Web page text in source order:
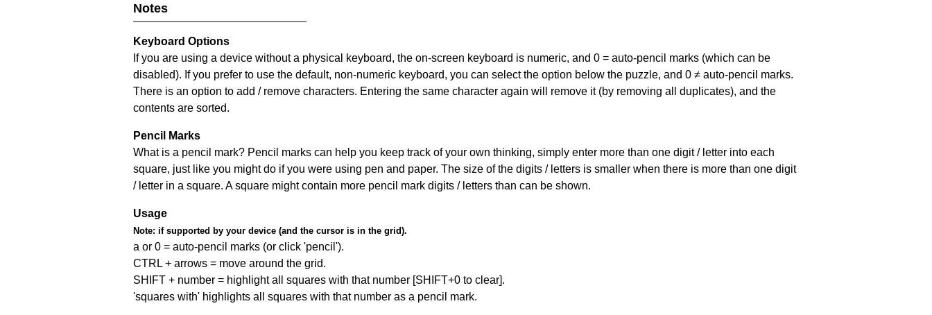
Notes
Keyboard Options
If you are using a device without a physical keyboard, the on-screen keyboard is numeric, and 0 = auto-pencil marks (which can be
disabled). If you prefer to use the default, non-numeric keyboard, you can select the option below the puzzle, and 0 ≠ auto-pencil marks.
There is an option to add / remove characters. Entering the same character again will remove it (by removing all duplicates), and the
contents are sorted.
Pencil Marks
What is a pencil mark? Pencil marks can help you keep track of your own thinking, simply enter more than one digit / letter into each
square, just like you might do if you were using pen and paper. The size of the digits / letters is smaller when there is more than one digit
/ letter in a square. A square might contain more pencil mark digits / letters than can be shown.
Usage
Note: if supported by your device (and the cursor is in the grid).
a or 0 = auto-pencil marks (or click 'pencil').
CTRL + arrows = move around the grid.
SHIFT + number = highlight all squares with that number [SHIFT+0 to clear].
'squares with' highlights all squares with that number as a pencil mark.